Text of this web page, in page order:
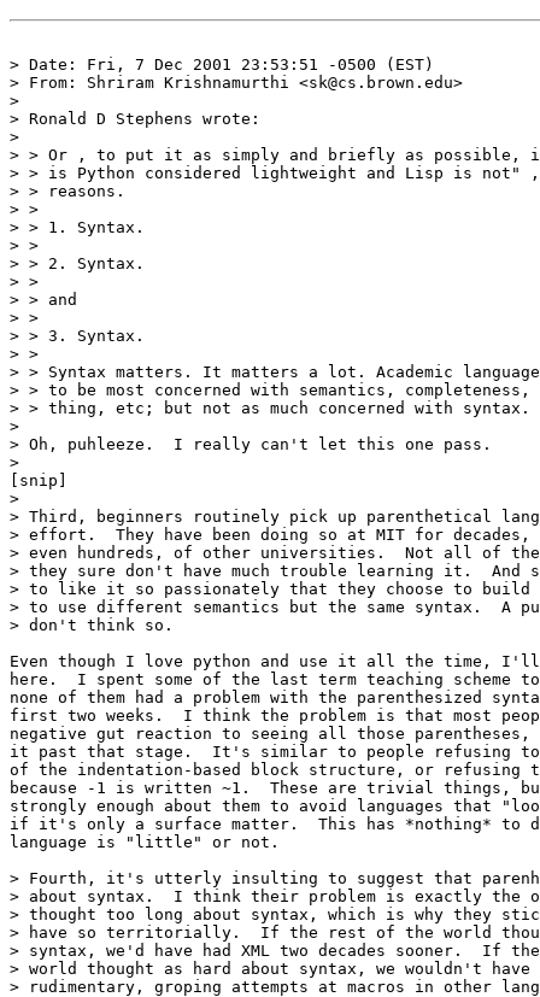
> Date: Fri, 7 Dec 2001 23:53:51 -0500 (EST)
> From: Shriram Krishnamurthi <sk@cs.brown.edu>
>
> Ronald D Stephens wrote:
>
> > Or , to put it as simply and briefly as possible, in
> > is Python considered lightweight and Lisp is not"
> > reasons.
> >
> > 1. Syntax.
> >
> > 2. Syntax.
> >
> > and
> >
> > 3. Syntax.
> >
> > Syntax matters. It matters a lot. Academic language
> > to be most concerned with semantics,
> > thing, etc; but not as much concerned with syntax.
>
> Oh, puhleeze.  I really can't let this one pass.
>
[snip]
>
> Third, beginners routinely pick up parenthetical
> effort.  They have been doing so at MIT for decades,
> even hundreds, of other universities.  Not all of
> they sure don't have much trouble learning it.  And
> to like it so passionately that they choose to build
> to use different semantics but the same syntax.  A
> don't think so.
Even though I love python and use it all the time, I'll
here.  I spent some of the last term teaching scheme to
none of them had a problem with the parenthesized
first two weeks.  I think the problem is that most
negative gut reaction to seeing all those parentheses,
it past that stage.  It's similar to people refusing to
of the indentation-based block structure, or refusing
because -1 is written ~1.  These are trivial things,
strongly enough about them to avoid languages that
if it's only a surface matter.  This has *nothing* to
language is "little" or not.
> Fourth, it's utterly insulting to suggest that
> about syntax.  I think their problem is exactly the
> thought too long about syntax, which is why they
> have so territorially.  If the rest of the world
> syntax, we'd have had XML two decades sooner.  If
> world thought as hard about syntax, we wouldn't have
> rudimentary, groping attempts at macros in other